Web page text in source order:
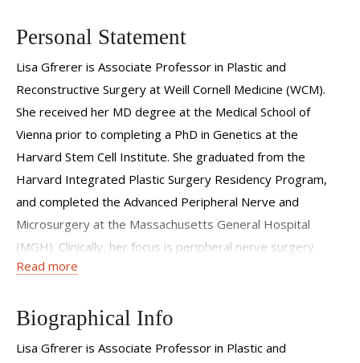
Personal Statement
Lisa Gfrerer is Associate Professor in Plastic and
Reconstructive Surgery at Weill Cornell Medicine (WCM).
She received her MD degree at the Medical School of
Vienna prior to completing a PhD in Genetics at the
Harvard Stem Cell Institute. She graduated from the
Harvard Integrated Plastic Surgery Residency Program,
and completed the Advanced Peripheral Nerve and
Microsurgery at the Massachusetts General Hospital
(MGH). Clinically, her focus is peripheral nerve surgery
including headache surgery, chest reinnervation after
cancer mastectomy, thoracic outlet decompression, facial
Read more
Biographical Info
Lisa Gfrerer is Associate Professor in Plastic and